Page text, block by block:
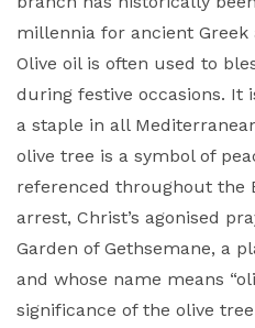
millennia for ancient Greek
Olive oil is often used to
during festive occasions. It
a staple in all
olive tree is a symbol of
referenced throughout the
arrest, Christ’s agonised
Garden of Gethsemane, a
and whose name means
significance of the olive